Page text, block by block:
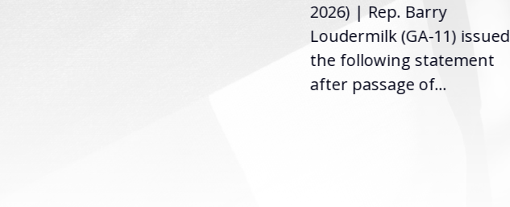
2026) | Rep. Barry
Loudermilk (GA-11) issued
the following statement
after passage of...